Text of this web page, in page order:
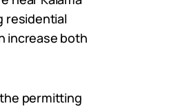
residential
increase both
permitting